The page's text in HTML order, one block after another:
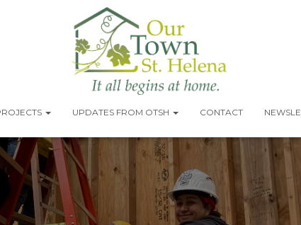
UPDATES FROM OTSH CONTACT